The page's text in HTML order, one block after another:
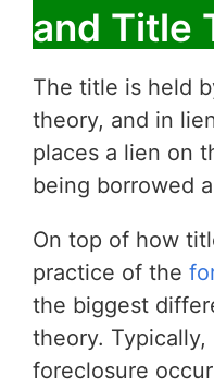
and Title
The title is held
theory, and in
places a lien on
being borrowed
On top of how
practice of the
the biggest
theory.
foreclosure